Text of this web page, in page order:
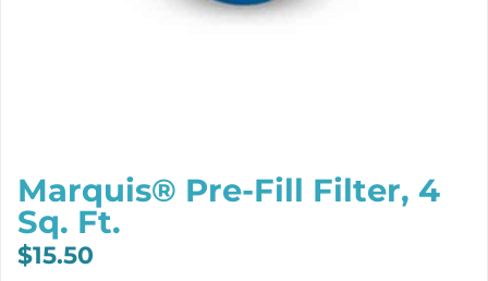
Marquis® Pre-Fill Filter, 4
Sq. Ft.
$15.50